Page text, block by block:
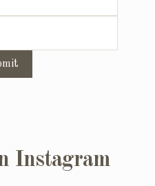
Instagram